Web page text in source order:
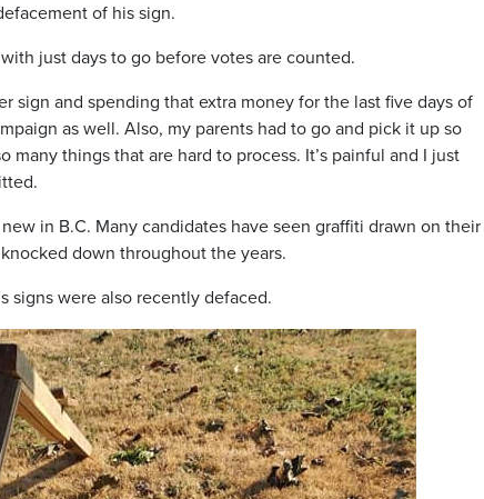
of his sign.
just days to go before votes are counted.
sign and spending that extra money for the last five days of
as well. Also, my parents had to go and pick it up so
things that are hard to process. It’s painful and I just
in B.C. Many candidates have seen graffiti drawn on their
down throughout the years.
signs were also recently defaced.